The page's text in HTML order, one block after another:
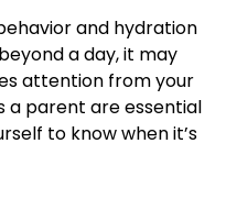
and hydration
a day, it may
attention from your
a parent are essential
to know when it’s